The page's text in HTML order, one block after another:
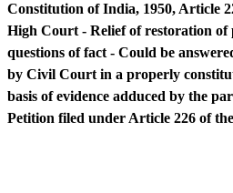
Constitution of India, 1950, Article
High Court - Relief of restoration of
questions of fact - Could be
by Civil Court in a properly
basis of evidence adduced by the
Petition filed under Article 226 of